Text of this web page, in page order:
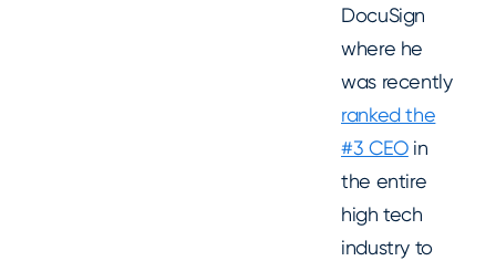
DocuSign
where he
was recently
ranked the
#3 CEOin
the entire
high tech
industry to